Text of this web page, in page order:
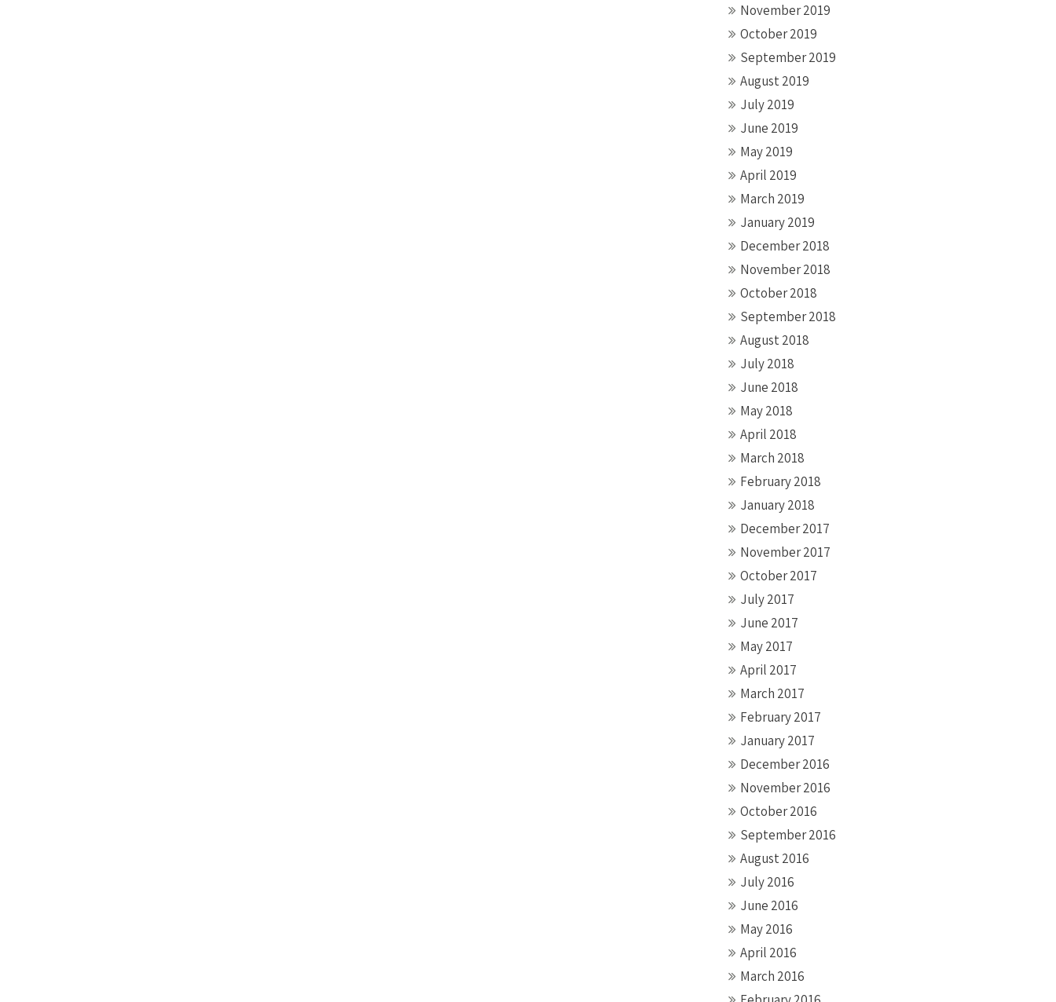
November 2019
October 2019
September 2019
August 2019
July 2019
June 2019
May 2019
April 2019
March 2019
January 2019
December 2018
November 2018
October 2018
September 2018
August 2018
July 2018
June 2018
May 2018
April 2018
March 2018
February 2018
January 2018
December 2017
November 2017
October 2017
July 2017
June 2017
May 2017
April 2017
March 2017
February 2017
January 2017
December 2016
November 2016
October 2016
September 2016
August 2016
July 2016
June 2016
May 2016
April 2016
March 2016